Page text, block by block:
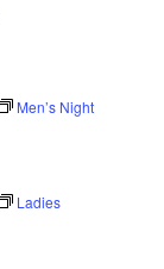
r
a
N
Men’s Night
Ladies